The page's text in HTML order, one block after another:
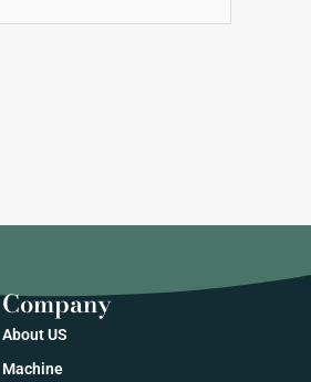
Company
About US
Machine